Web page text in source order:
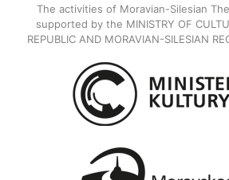
The activities of Moravian-Silesian
supported by the MINISTRY OF
REPUBLIC AND MORAVIAN-SILESIAN